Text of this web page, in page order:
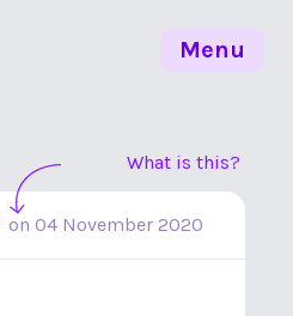
What is this?
on 04 November 2020
Menu